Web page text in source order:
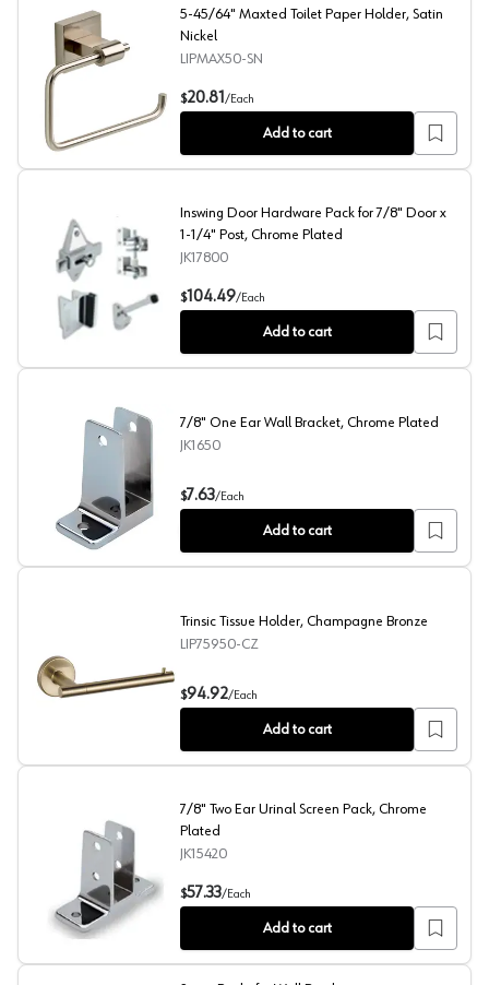
5-45/64" Maxted Toilet Paper Holder, Satin Nickel
5-45/64" Maxted Toilet Paper Holder, Satin
Nickel
LIPMAX50-SN
$20.81 /Each
Add to cart
Inswing Door Hardware Pack for 7/8" Door x 1-1/4"
Inswing Door Hardware Pack for 7/8" Door x
1-1/4" Post, Chrome Plated
JK17800
$104.49/Each
Add to cart
7/8" One Ear Wall Bracket, Chrome Plated
7/8" One Ear Wall Bracket, Chrome Plated
JK1650
$7.63/Each
Add to cart
Trinsic Tissue Holder, Champagne Bronze
Trinsic Tissue Holder, Champagne Bronze
LIP75950-CZ
$94.92/Each
Add to cart
7/8" Two Ear Urinal Screen Pack, Chrome Plated
7/8" Two Ear Urinal Screen Pack, Chrome
Plated
JK15420
$57.33/Each
Add to cart